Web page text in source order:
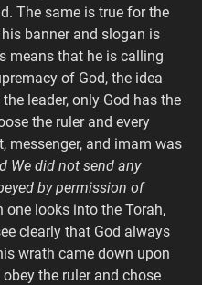
The same is true for the
banner and slogan is
means that he is calling
of God, the idea
leader, only God has the
the ruler and every
messenger, and imam was
We did not send any
by permission of
one looks into the Torah,
clearly that God always
wrath came down upon
the ruler and chose